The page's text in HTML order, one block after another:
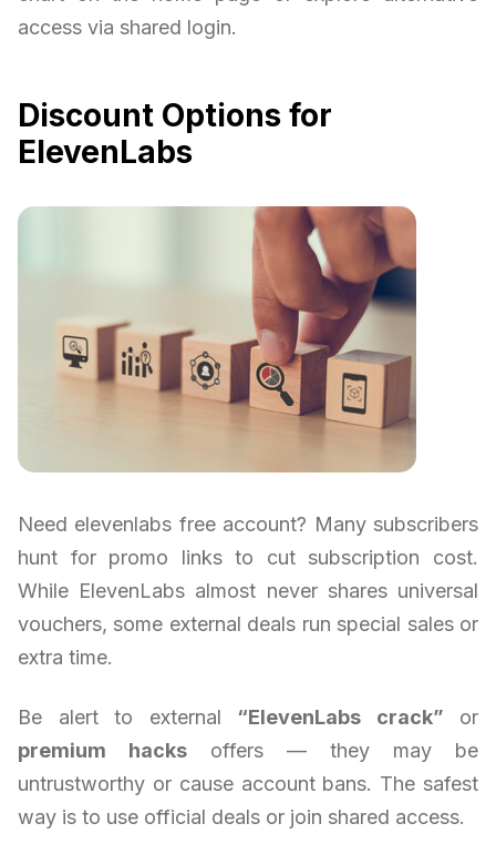
access via shared login.
Discount Options for
ElevenLabs
Need elevenlabs free account? Many subscribers
hunt for promo links to cut subscription cost.
While ElevenLabs almost never shares universal
vouchers, some external deals run special sales or
extra time.
Be alert to external “ElevenLabs crack” or
premium hacks offers — they may be
untrustworthy or cause account bans. The safest
way is to use official deals or join shared access.